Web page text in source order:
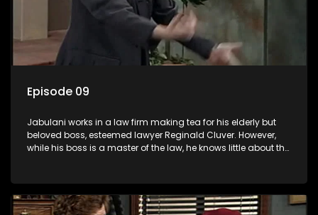
Episode 09
Jabulani works in a law firm making tea for his elderly but
beloved boss, esteemed lawyer Reginald Cluver. However,
while his boss is a master of the law, he knows little about the
his wits to find a good solution.